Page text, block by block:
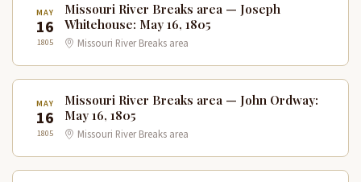
MAY
16
1805
Missouri River Breaks area — Joseph
Whitehouse: May 16, 1805
Missouri River Breaks area
MAY
16
1805
Missouri River Breaks area — John Ordway:
May 16, 1805
Missouri River Breaks area